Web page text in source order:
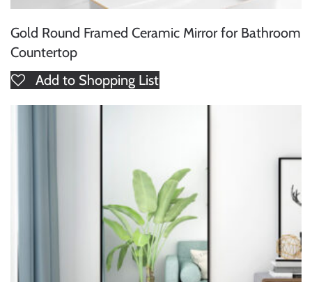
Gold Round Framed Ceramic Mirror for Bathroom
Countertop
Add to Shopping List